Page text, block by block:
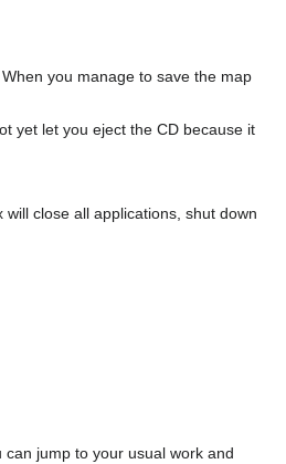
you manage to save the map
yet let you eject the CD because it
close all applications, shut down
jump to your usual work and